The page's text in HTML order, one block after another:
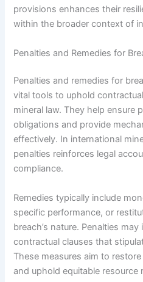
provisions enhances their
within the broader context of
Penalties and Remedies for
Penalties and remedies for
vital tools to uphold
mineral law. They help ensure
obligations and provide
effectively. In international
penalties reinforces legal
compliance.
Remedies typically include
specific performance, or
breach’s nature. Penalties
contractual clauses that
These measures aim to
and uphold equitable resource